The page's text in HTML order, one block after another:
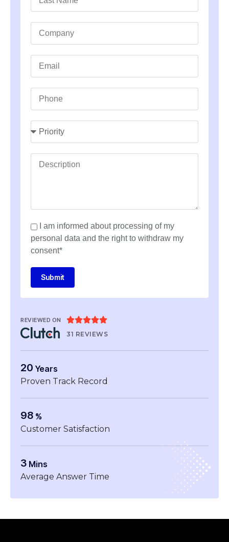
I am informed about processing of my
personal data and the right to withdraw my
consent*
Submit
REVIEWED ON 
31 REVIEWS
20 Years
Proven Track Record
98 %
Customer Satisfaction
3 Mins
Average Answer Time